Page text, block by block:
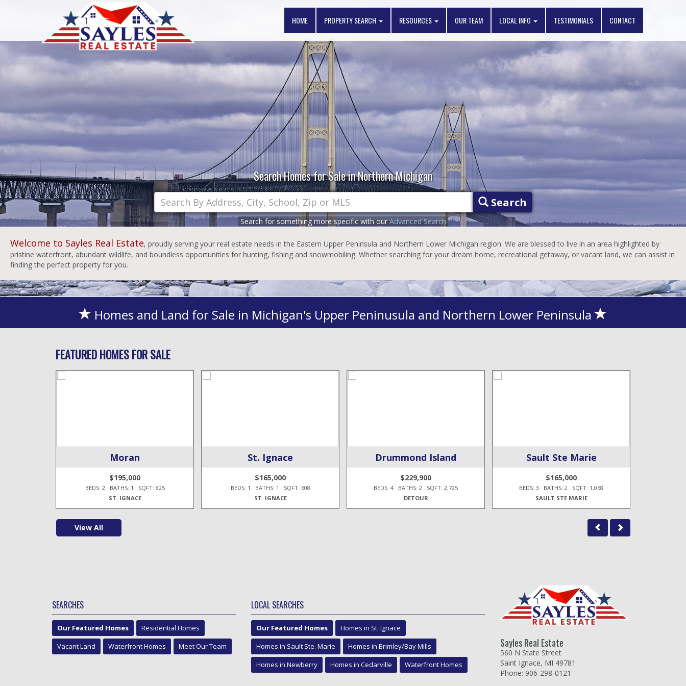
HOME PROPERTY SEARCH RESOURCES OUR TEAM LOCAL INFO TESTIMONIALS CONTACT
Search Homes for Sale in Northern Michigan
Search
Search for something more specific with ourAdvanced Search
Welcome to Sayles Real Estate, proudly serving your real estate needs in the Eastern Upper Peninsula and Northern Lower Michigan region. We are blessed to live in an area highlighted by
pristine waterfront, abundant wildlife, and boundless opportunities for hunting, fishing and snowmobiling. Whether searching for your dream home, recreational getaway, or vacant land, we can assist in
finding the perfect property for you.
Homes and Land for Sale in Michigan's Upper Peninusula and Northern Lower Peninsula
FEATURED HOMES FOR SALE
Moran
$195,000
BEDS: 2 BATHS: 1 SQFT: 825
ST. IGNACE
St. Ignace
$165,000
BEDS: 1 BATHS: 1 SQFT: 608
ST. IGNACE
Drummond Island
$229,900
BEDS: 4 BATHS: 2 SQFT: 2,725
DETOUR
Sault Ste Marie
$165,000
BEDS: 3 BATHS: 2 SQFT: 1,068
SAULT STE MARIE
View All
SEARCHES
Our Featured Homes
Residential Homes
Vacant Land
Waterfront Homes Meet Our Team
LOCAL SEARCHES
Our Featured Homes
Homes in St. Ignace
Homes in Sault Ste. Marie
Homes in Brimley/Bay Mills
Homes in Newberry
Homes in Cedarville Waterfront Homes
Sayles Real Estate
560 N State Street
Saint Ignace, MI 49781
Phone: 906-298-0121